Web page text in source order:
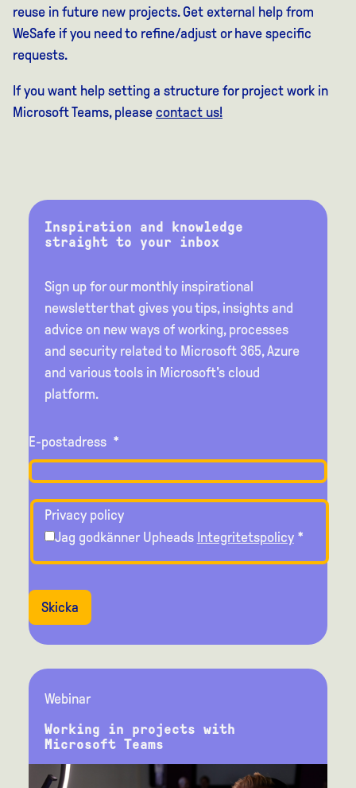
reuse in future new projects. Get external help from
WeSafe if you need to refine/adjust or have specific
requests.
If you want help setting a structure for project work in
Microsoft Teams, please contact us!
Inspiration and knowledge
straight to your inbox
Sign up for our monthly inspirational
newsletter that gives you tips, insights and
advice on new ways of working, processes
and security related to Microsoft 365, Azure
and various tools in Microsoft's cloud
platform.
E-postadress *
Privacy policy
Jag godkänner Upheads Integritetspolicy*
Skicka
Webinar
Working in projects with
Microsoft Teams